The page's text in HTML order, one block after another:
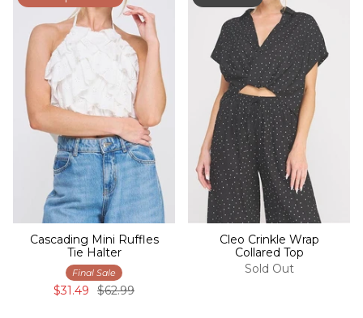
Cascading Mini Ruffles
Tie Halter
Final Sale
$31.49 $62.99
Cleo Crinkle Wrap
Collared Top
Sold Out